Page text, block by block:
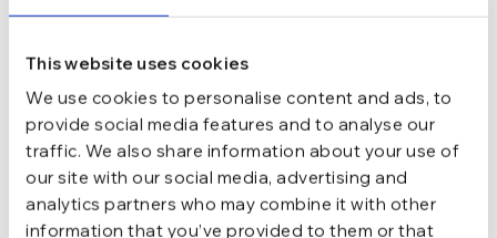
This website uses cookies
We use cookies to personalise content and ads, to
provide social media features and to analyse our
traffic. We also share information about your use of
our site with our social media, advertising and
analytics partners who may combine it with other
information that you’ve provided to them or that
LUNGIME 40 cm + 5 cm
PIETRE Moissanite